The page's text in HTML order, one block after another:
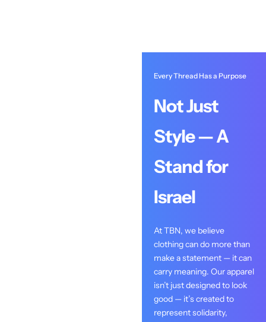
Every Thread Has a Purpose
Not Just
Style — A
Stand for
Israel
At TBN, we believe
clothing can do more than
make a statement — it can
carry meaning. Our apparel
isn’t just designed to look
good — it’s created to
represent solidarity,